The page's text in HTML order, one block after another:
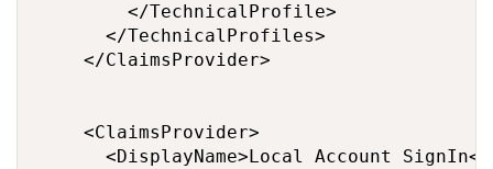
        </TechnicalProfile>
      </TechnicalProfiles>
    </ClaimsProvider>
    <ClaimsProvider>
<DisplayName>Local Account